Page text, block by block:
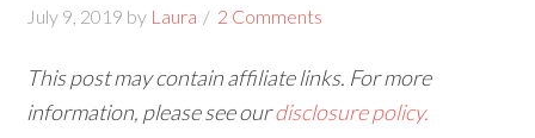
July 9, 2019 by Laura 2 Comments
This post may contain affiliate links. For more
information, please see ourdisclosure policy.